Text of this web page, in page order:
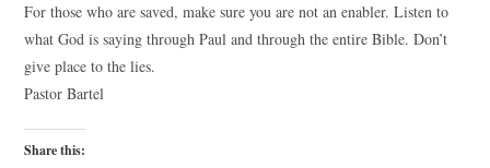
For those who are saved, make sure you are not an enabler. Listen to
what God is saying through Paul and through the entire Bible. Don’t
give place to the lies.
Pastor Bartel
Share this: